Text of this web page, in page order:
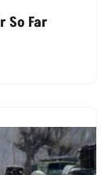
So Far